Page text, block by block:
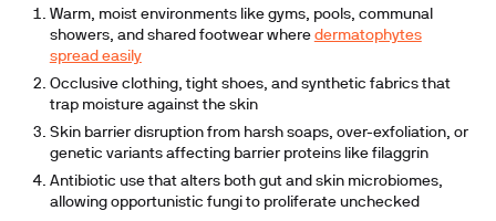
Warm, moist environments like gyms, pools, communal
showers, and shared footwear where dermatophytes
spread easily
Occlusive clothing, tight shoes, and synthetic fabrics that
trap moisture against the skin
Skin barrier disruption from harsh soaps, over-exfoliation, or
genetic variants affecting barrier proteins like filaggrin
Antibiotic use that alters both gut and skin microbiomes,
allowing opportunistic fungi to proliferate unchecked